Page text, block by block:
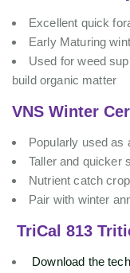
Excellent quick
Early Maturing
Used for weed
build organic matter
VNS Winter
Popularly used as
Taller and quicker
Nutrient catch
Pair with winter
TriCal 813
Download the